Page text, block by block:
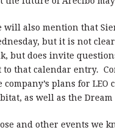
will also mention that
but it is not
but does invite
to that calendar entry.
company’s plans for
as well as the
and other events we